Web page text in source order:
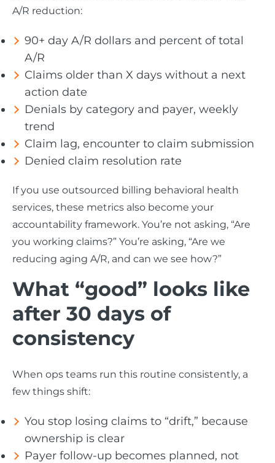
A/R reduction:
90+ day A/R dollars and percent of total
A/R
Claims older than X days without a next
action date
Denials by category and payer, weekly
trend
Claim lag, encounter to claim submission
Denied claim resolution rate
If you use outsourced billing behavioral health
services, these metrics also become your
accountability framework. You’re not asking, “Are
you working claims?” You’re asking, “Are we
reducing aging A/R, and can we see how?”
What “good” looks like
after 30 days of
consistency
When ops teams run this routine consistently, a
few things shift:
You stop losing claims to “drift,” because
ownership is clear
Payer follow-up becomes planned, not